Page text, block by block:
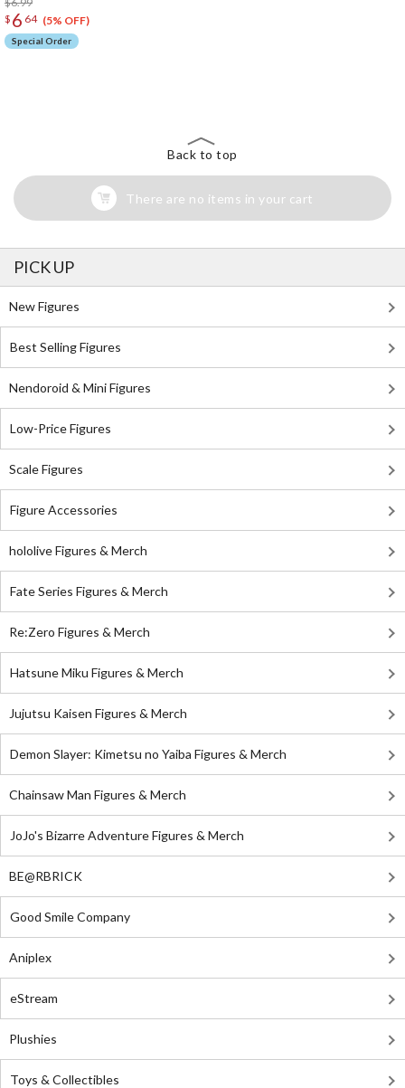
$ 6 64 (5% OFF)
Special Order
Back to top
There are no items in your cart
PICK UP
New Figures
Best Selling Figures
Nendoroid & Mini Figures
Low-Price Figures
Scale Figures
Figure Accessories
hololive Figures & Merch
Fate Series Figures & Merch
Re:Zero Figures & Merch
Hatsune Miku Figures & Merch
Jujutsu Kaisen Figures & Merch
Demon Slayer: Kimetsu no Yaiba Figures & Merch
Chainsaw Man Figures & Merch
JoJo's Bizarre Adventure Figures & Merch
BE@RBRICK
Good Smile Company
Aniplex
eStream
Plushies
Toys & Collectibles